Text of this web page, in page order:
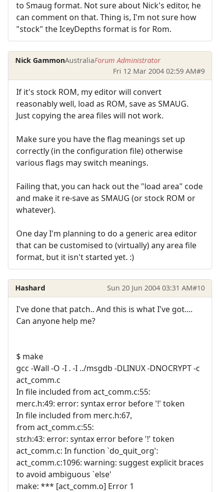
to Smaug format. Not sure about Nick's editor, he
can comment on that. Thing is, I'm not sure how
"stock" the IceyDepths format is for Rom.
Nick GammonAustraliaForum Administrator
Fri 12 Mar 2004 02:59 AM#9
If it's stock ROM, my editor will convert
reasonably well, load as ROM, save as SMAUG.
Just copying the area files will not work.
Make sure you have the flag meanings set up
correctly (in the configuration file) otherwise
various flags may switch meanings.
Failing that, you can hack out the "load area" code
and make it re-save as SMAUG (or stock ROM or
whatever).
One day I'm planning to do a generic area editor
that can be customised to (virtually) any area file
format, but it isn't started yet. :)
Hashard Sun 20 Jun 2004 03:31 AM#10
I've done that patch.. And this is what I've got....
Can anyone help me?
$ make
gcc -Wall -O -I . -I ../msgdb -DLINUX -DNOCRYPT -c
act_comm.c
In file included from act_comm.c:55:
merc.h:49: error: syntax error before '!' token
In file included from merc.h:67,
from act_comm.c:55:
str.h:43: error: syntax error before '!' token
act_comm.c: In function `do_quit_org':
act_comm.c:1096: warning: suggest explicit braces
to avoid ambiguous `else'
make: *** [act_comm.o] Error 1